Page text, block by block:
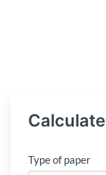
Type of paper